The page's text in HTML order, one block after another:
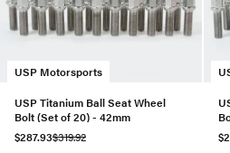
USP Motorsports
USP Titanium Ball Seat Wheel
Bolt (Set of 20) - 42mm
$287.93$319.92